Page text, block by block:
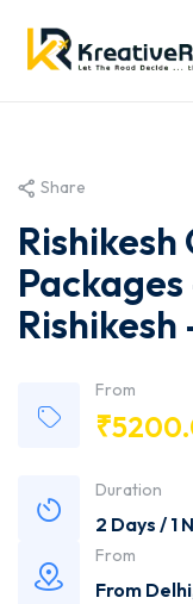
Share
Rishikesh
Packages
From
₹
Duration
2 Days / 1
From
From Delhi